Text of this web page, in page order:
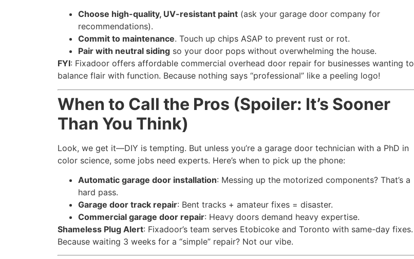
Choose high-quality, UV-resistant paint (ask your garage door company for
recommendations).
Commit to maintenance. Touch up chips ASAP to prevent rust or rot.
Pair with neutral siding so your door pops without overwhelming the house.
FYI: Fixadoor offers affordable commercial overhead door repair for businesses wanting to
balance flair with function. Because nothing says “professional” like a peeling logo!
When to Call the Pros (Spoiler: It’s Sooner
Than You Think)
Look, we get it—DIY is tempting. But unless you’re a garage door technician with a PhD in
color science, some jobs need experts. Here’s when to pick up the phone:
Automatic garage door installation: Messing up the motorized components? That’s a
hard pass.
Garage door track repair: Bent tracks + amateur fixes = disaster.
Commercial garage door repair: Heavy doors demand heavy expertise.
Shameless Plug Alert: Fixadoor’s team serves Etobicoke and Toronto with same-day fixes.
Because waiting 3 weeks for a “simple” repair? Not our vibe.